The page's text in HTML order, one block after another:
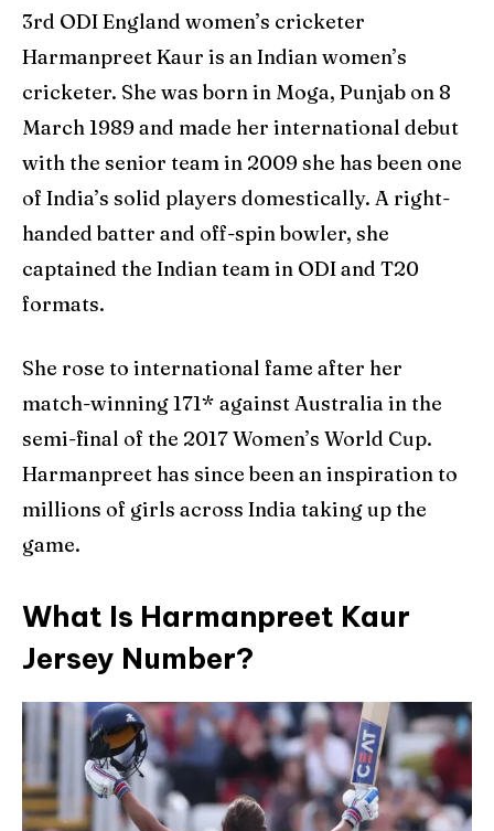
3rd ODI England women’s cricketer
Harmanpreet Kaur is an Indian women’s
cricketer. She was born in Moga, Punjab on 8
March 1989 and made her international debut
with the senior team in 2009 she has been one
of India’s solid players domestically. A right-
handed batter and off-spin bowler, she
captained the Indian team in ODI and T20
formats.
She rose to international fame after her
match-winning 171* against Australia in the
semi-final of the 2017 Women’s World Cup.
Harmanpreet has since been an inspiration to
millions of girls across India taking up the
game.
What Is Harmanpreet Kaur
Jersey Number?